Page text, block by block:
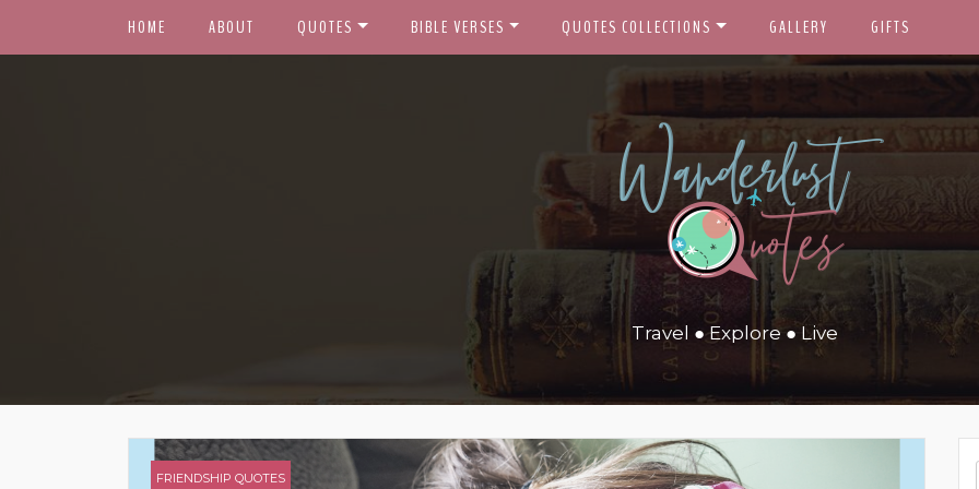
HOME ABOUT QUOTES BIBLE VERSES QUOTES COLLECTIONS GALLERY GIFTS
Travel ● Explore ● Live
FRIENDSHIP QUOTES